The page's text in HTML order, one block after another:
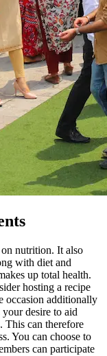
nutrition. It also
with diet and
up total health.
hosting a recipe
occasion additionally
desire to aid
This can therefore
You can choose to
can participate